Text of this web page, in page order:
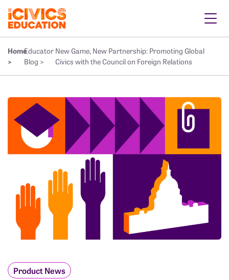
Home
>
Educator
Blog >
New Game, New Partnership: Promoting Global
Civics with the Council on Foreign Relations
Product News